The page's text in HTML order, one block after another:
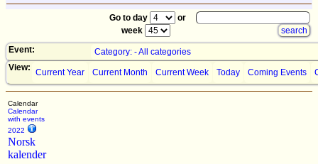
Go to day
or
week
Event:
Category: - All categories
View: Current Year Current Month Current Week Today Coming Events
Calendar
Calendar
with events
2022
Norsk
kalender